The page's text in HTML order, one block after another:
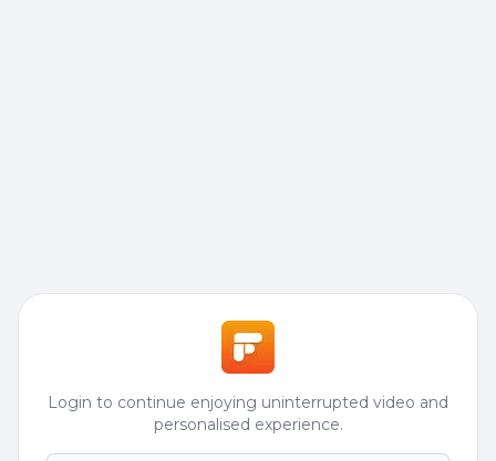
Login to continue enjoying uninterrupted video and
personalised experience.